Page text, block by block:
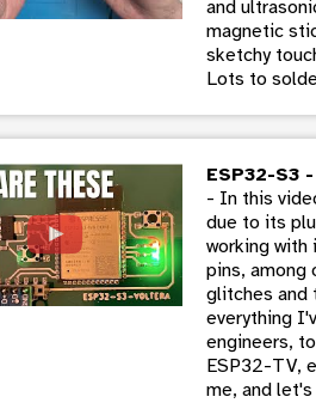
and
magnetic
sketchy
Lots to
ESP32-S3
- In this
due to its
working with
pins, among
glitches and
everything
engineers,
ESP32-TV,
me, and